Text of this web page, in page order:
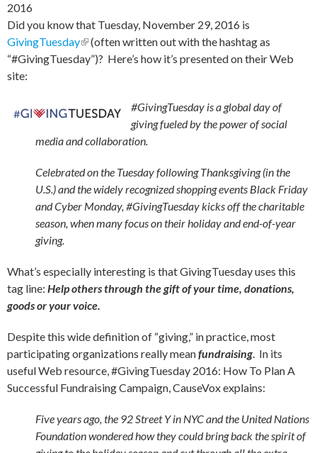
2016
Did you know that Tuesday, November 29, 2016 is
GivingTuesday(link is external)
(often written out with the hashtag as
“#GivingTuesday”)? Here’s how it’s presented on their Web
site:
#GivingTuesday is a global day of
giving fueled by the power of social
media and collaboration.
Celebrated on the Tuesday following Thanksgiving (in the
U.S.) and the widely recognized shopping events Black Friday
and Cyber Monday, #GivingTuesday kicks off the charitable
season, when many focus on their holiday and end-of-year
giving.
What’s especially interesting is that GivingTuesday uses this
tag line: Help others through the gift of your time, donations,
goods or your voice.
Despite this wide definition of “giving,” in practice, most
participating organizations really meanfundraising. In its
useful Web resource, #GivingTuesday 2016: How To Plan A
Successful Fundraising Campaign, CauseVox explains:
Five years ago, the 92 Street Y in NYC and the United Nations
Foundation wondered how they could bring back the spirit of